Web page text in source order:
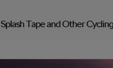
Splash Tape and Other